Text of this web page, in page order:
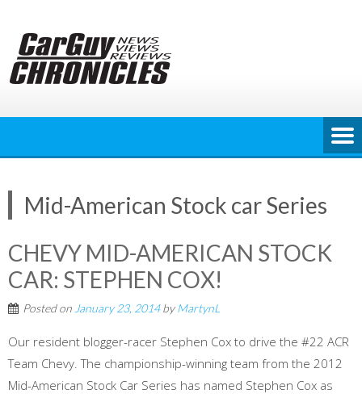
content
Mid-American Stock car Series
CHEVY MID-AMERICAN STOCK
CAR: STEPHEN COX!
Posted on January 23, 2014byMartynL
Our resident blogger-racer Stephen Cox to drive the #22 ACR
Team Chevy. The championship-winning team from the 2012
Mid-American Stock Car Series has named Stephen Cox as